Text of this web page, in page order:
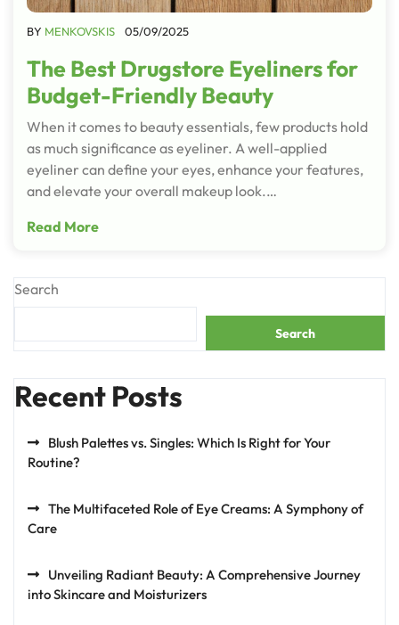
BY MENKOVSKIS 05/09/2025
The Best Drugstore Eyeliners for
Budget-Friendly Beauty
When it comes to beauty essentials, few products hold
as much significance as eyeliner. A well-applied
eyeliner can define your eyes, enhance your features,
and elevate your overall makeup look.…
Read More
Search
Search
Recent Posts
Blush Palettes vs. Singles: Which Is Right for Your
Routine?
The Multifaceted Role of Eye Creams: A Symphony of
Care
Unveiling Radiant Beauty: A Comprehensive Journey
into Skincare and Moisturizers